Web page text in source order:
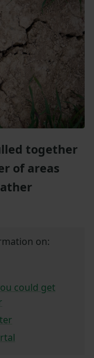
together
of areas
on:
could get